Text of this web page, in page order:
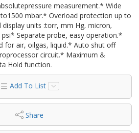
measurement.* Wide
mbar.* Overload protection up to
units :torr, mm Hg, micron,
psi* Separate probe, easy operation.*
for air, oilgas, liquid.* Auto shut off
circuit.* Maximum &
Hold function.
Add To List
Share